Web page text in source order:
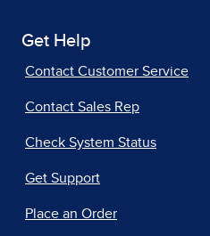
Get Help
Contact Customer Service
Contact Sales Rep
Check System Status
Get Support
Place an Order